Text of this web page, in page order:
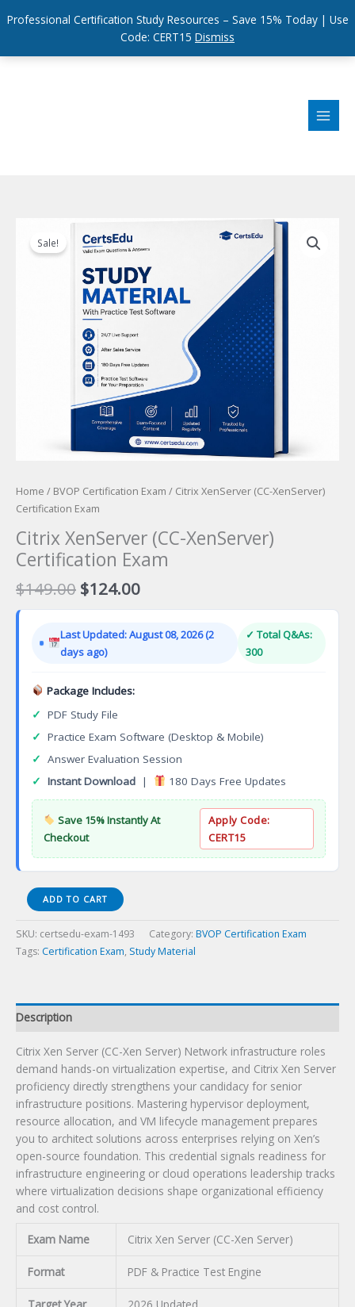
Professional Certification Study Resources – Save 15% Today | Use
Code: CERT15 Dismiss
Sale!
Home / BVOP Certification Exam / Citrix XenServer (CC-XenServer)
Certification Exam
Citrix XenServer (CC-XenServer)
Certification Exam
$149.00 Original
price
$149.00.
$124.00Current
price
$124.00.
Last Updated: August 08, 2026 (2
days ago)
✓ Total Q&As:
300
Package Includes:
✓ PDF Study File
✓ Practice Exam Software (Desktop & Mobile)
✓ Answer Evaluation Session
✓ Instant Download | 180 Days Free Updates
Save 15% Instantly At
Checkout
Apply Code:
CERT15
Citrix
XenServer
(CC-
XenServer)
ADD TO CART
SKU: certsedu-exam-1493 Category: BVOP Certification Exam
Tags: Certification Exam, Study Material
Description
Citrix Xen Server (CC-Xen Server) Network infrastructure roles
demand hands-on virtualization expertise, and Citrix Xen Server
proficiency directly strengthens your candidacy for senior
infrastructure positions. Mastering hypervisor deployment,
resource allocation, and VM lifecycle management prepares
you to architect solutions across enterprises relying on Xen’s
open-source foundation. This credential signals readiness for
infrastructure engineering or cloud operations leadership tracks
where virtualization decisions shape organizational efficiency
and cost control.
Exam Name Citrix Xen Server (CC-Xen Server)
Format PDF & Practice Test Engine
Target Year 2026 Updated